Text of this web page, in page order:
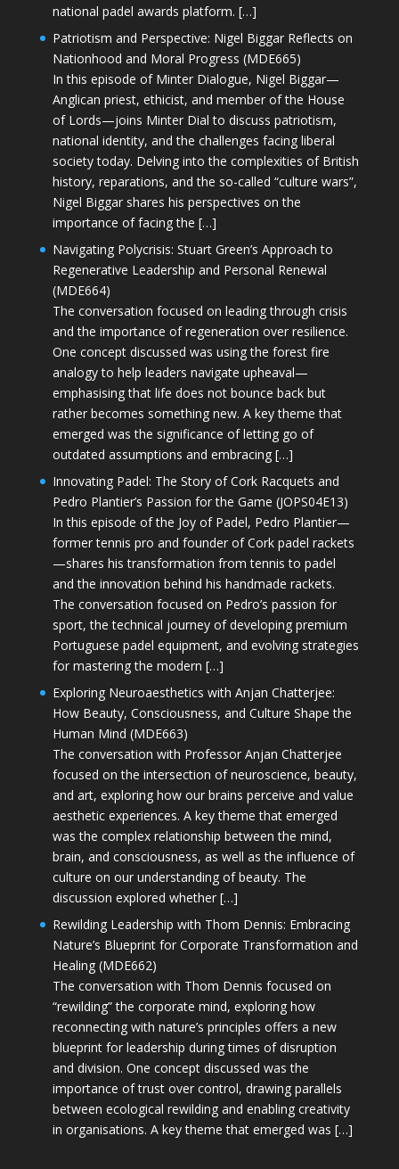
national padel awards platform. […]
Patriotism and Perspective: Nigel Biggar Reflects on
Nationhood and Moral Progress (MDE665)
In this episode of Minter Dialogue, Nigel Biggar—
Anglican priest, ethicist, and member of the House
of Lords—joins Minter Dial to discuss patriotism,
national identity, and the challenges facing liberal
society today. Delving into the complexities of British
history, reparations, and the so-called “culture wars”,
Nigel Biggar shares his perspectives on the
importance of facing the […]
Navigating Polycrisis: Stuart Green’s Approach to
Regenerative Leadership and Personal Renewal
(MDE664)
The conversation focused on leading through crisis
and the importance of regeneration over resilience.
One concept discussed was using the forest fire
analogy to help leaders navigate upheaval—
emphasising that life does not bounce back but
rather becomes something new. A key theme that
emerged was the significance of letting go of
outdated assumptions and embracing […]
Innovating Padel: The Story of Cork Racquets and
Pedro Plantier’s Passion for the Game (JOPS04E13)
In this episode of the Joy of Padel, Pedro Plantier—
former tennis pro and founder of Cork padel rackets
—shares his transformation from tennis to padel
and the innovation behind his handmade rackets.
The conversation focused on Pedro’s passion for
sport, the technical journey of developing premium
Portuguese padel equipment, and evolving strategies
for mastering the modern […]
Exploring Neuroaesthetics with Anjan Chatterjee:
How Beauty, Consciousness, and Culture Shape the
Human Mind (MDE663)
The conversation with Professor Anjan Chatterjee
focused on the intersection of neuroscience, beauty,
and art, exploring how our brains perceive and value
aesthetic experiences. A key theme that emerged
was the complex relationship between the mind,
brain, and consciousness, as well as the influence of
culture on our understanding of beauty. The
discussion explored whether […]
Rewilding Leadership with Thom Dennis: Embracing
Nature’s Blueprint for Corporate Transformation and
Healing (MDE662)
The conversation with Thom Dennis focused on
“rewilding” the corporate mind, exploring how
reconnecting with nature’s principles offers a new
blueprint for leadership during times of disruption
and division. One concept discussed was the
importance of trust over control, drawing parallels
between ecological rewilding and enabling creativity
in organisations. A key theme that emerged was […]